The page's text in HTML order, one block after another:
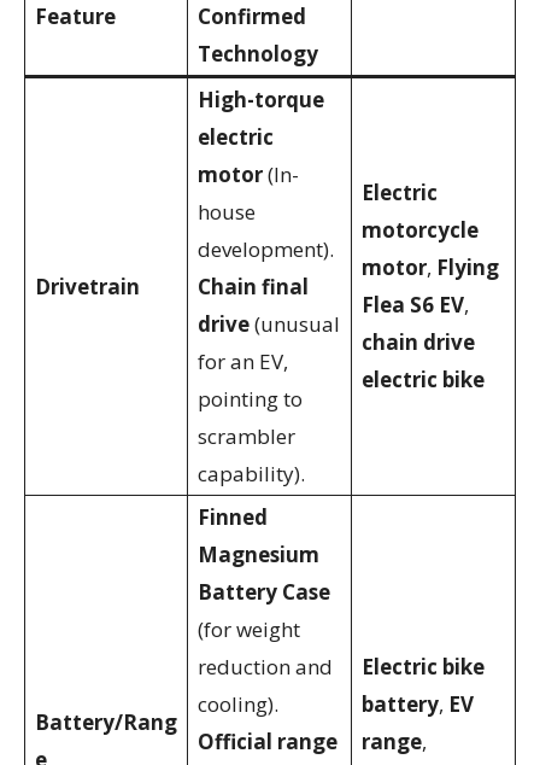
Feature
Confirmed
Technology
Drivetrain
High-torque
electric
motor(In-
house
development).
Chain final
drive(unusual
for an EV,
pointing to
scrambler
capability).
Electric
motorcycle
motor, Flying
Flea S6 EV,
chain drive
electric bike
Battery/Rang
e
Finned
Magnesium
Battery Case
(for weight
reduction and
cooling).
Official range
Electric bike
battery, EV
range,